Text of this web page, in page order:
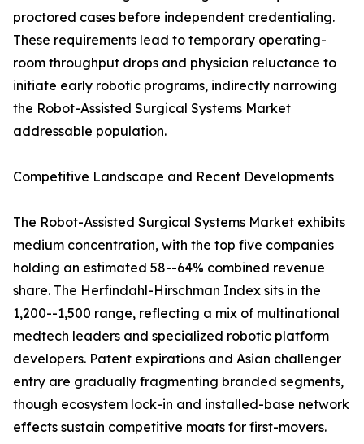
proctored cases before independent credentialing.
These requirements lead to temporary operating-
room throughput drops and physician reluctance to
initiate early robotic programs, indirectly narrowing
the Robot-Assisted Surgical Systems Market
addressable population.
Competitive Landscape and Recent Developments
The Robot-Assisted Surgical Systems Market exhibits
medium concentration, with the top five companies
holding an estimated 58--64% combined revenue
share. The Herfindahl-Hirschman Index sits in the
1,200--1,500 range, reflecting a mix of multinational
medtech leaders and specialized robotic platform
developers. Patent expirations and Asian challenger
entry are gradually fragmenting branded segments,
though ecosystem lock-in and installed-base network
effects sustain competitive moats for first-movers.